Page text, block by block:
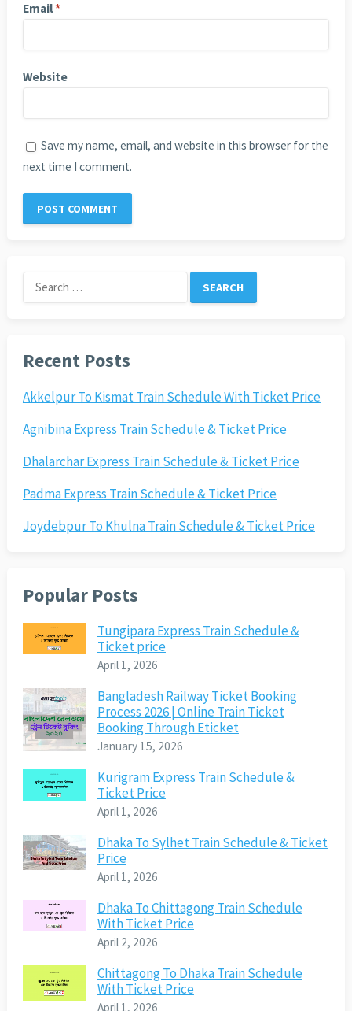
Email*
Website
Save my name, email, and website in this browser for the
next time I comment.
Search
for:
Recent Posts
Akkelpur To Kismat Train Schedule With Ticket Price
Agnibina Express Train Schedule & Ticket Price
Dhalarchar Express Train Schedule & Ticket Price
Padma Express Train Schedule & Ticket Price
Joydebpur To Khulna Train Schedule & Ticket Price
Popular Posts
Tungipara Express Train Schedule &
Ticket price
April 1, 2026
Bangladesh Railway Ticket Booking
Process 2026 | Online Train Ticket
Booking Through Eticket
January 15, 2026
Kurigram Express Train Schedule &
Ticket Price
April 1, 2026
Dhaka To Sylhet Train Schedule & Ticket
Price
April 1, 2026
Dhaka To Chittagong Train Schedule
With Ticket Price
April 2, 2026
Chittagong To Dhaka Train Schedule
With Ticket Price
April 1, 2026